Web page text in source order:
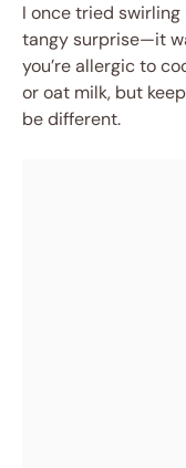
I once tried
tangy surprise—it
you’re allergic to
or oat milk, but
be different.